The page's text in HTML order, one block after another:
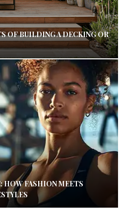
OF BUILDING A DECKING OR
HOW FASHION MEETS